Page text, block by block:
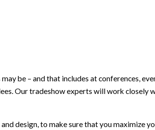
be – and that includes at conferences,
Our tradeshow experts will work closely
design, to make sure that you maximize